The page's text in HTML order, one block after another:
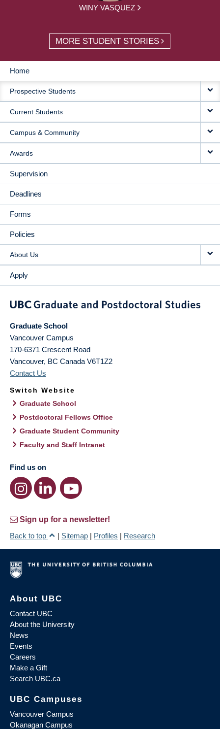
WINY VASQUEZ
MORE STUDENT STORIES
MAIN
NAVIGATION
Home
Prospective Students
Current Students
Campus & Community
Awards
Supervision
Deadlines
Forms
Policies
About Us
Apply
Graduate School
Vancouver Campus
170-6371 Crescent Road
Vancouver, BC Canada V6T1Z2
Contact Us
Switch Website
Graduate School
Postdoctoral Fellows Office
Graduate Student Community
Faculty and Staff Intranet
Find us on
Sign up for a newsletter!
Back to top
| Sitemap | Profiles | Research
About UBC
Contact UBC
About the University
News
Events
Careers
Make a Gift
Search UBC.ca
UBC Campuses
Vancouver Campus
Okanagan Campus